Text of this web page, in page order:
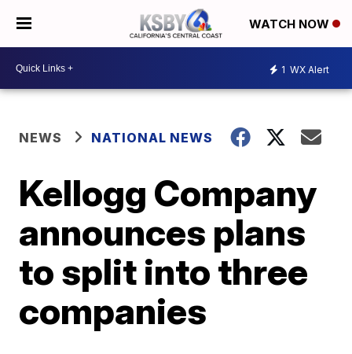
WATCH NOW
1 WX Alert
NEWS NATIONAL NEWS
Kellogg Company
announces plans
to split into three
companies